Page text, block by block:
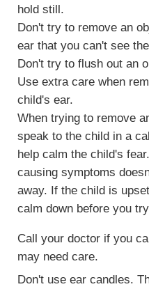
hold still.
Don't try to remove an
ear that you can't see
Don't try to flush out an
Use extra care when
child's ear.
When trying to remove
speak to the child in a
help calm the child's
causing symptoms
away. If the child is
calm down before you
Call your doctor if you
may need care.
Don't use ear candles.